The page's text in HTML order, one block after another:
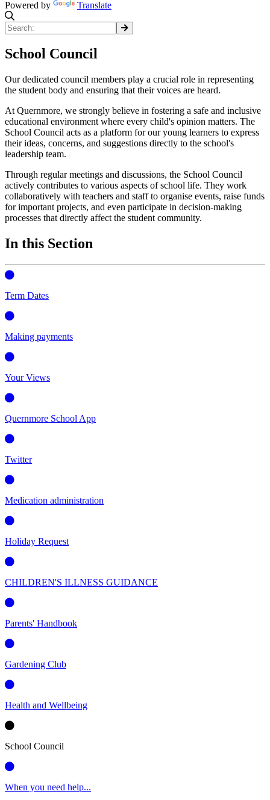
Powered by Translate
School Council
Our dedicated council members play a crucial role in representing
the student body and ensuring that their voices are heard.
At Quernmore, we strongly believe in fostering a safe and inclusive
educational environment where every child's opinion matters. The
School Council acts as a platform for our young learners to express
their ideas, concerns, and suggestions directly to the school's
leadership team.
Through regular meetings and discussions, the School Council
actively contributes to various aspects of school life. They work
collaboratively with teachers and staff to organise events, raise funds
for important projects, and even participate in decision-making
processes that directly affect the student community.
In this Section
Term Dates
Making payments
Your Views
Quernmore School App
Twitter
Medication administration
Holiday Request
CHILDREN'S ILLNESS GUIDANCE
Parents' Handbook
Gardening Club
Health and Wellbeing
School Council
When you need help...